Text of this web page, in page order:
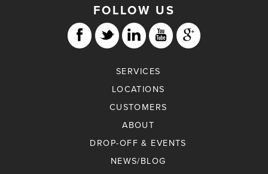
FOLLOW US
SERVICES
LOCATIONS
CUSTOMERS
ABOUT
DROP-OFF & EVENTS
NEWS/BLOG